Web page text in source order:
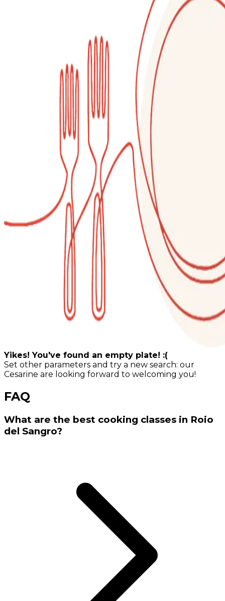
Yikes! You've found an empty plate! :(
Set other parameters and try a new search: our
Cesarine are looking forward to welcoming you!
FAQ
What are the best cooking classes in Roio
del Sangro?